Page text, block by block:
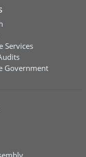
Services
Government